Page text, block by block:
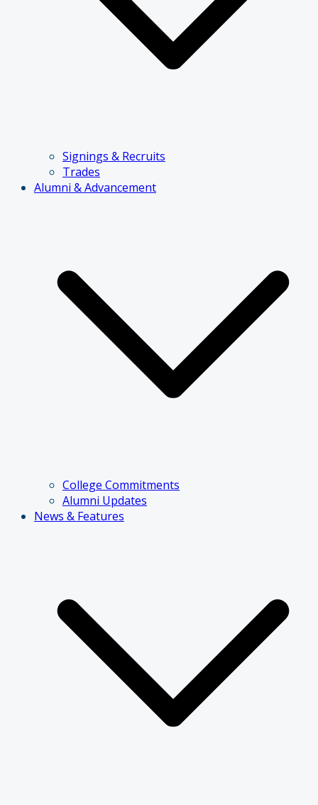
Signings & Recruits
Trades
Alumni & Advancement
College Commitments
Alumni Updates
News & Features